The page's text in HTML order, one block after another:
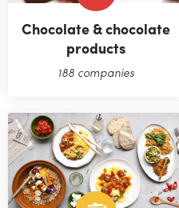
Chocolate & chocolate
products
188 companies